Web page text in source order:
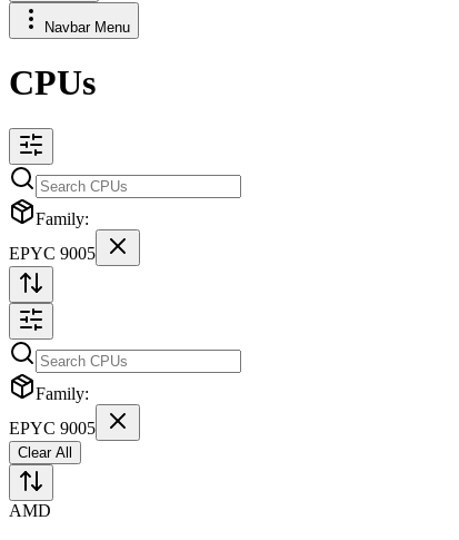
Navbar Menu
CPUs
Family:
EPYC 9005
Family:
EPYC 9005
Clear All
AMD